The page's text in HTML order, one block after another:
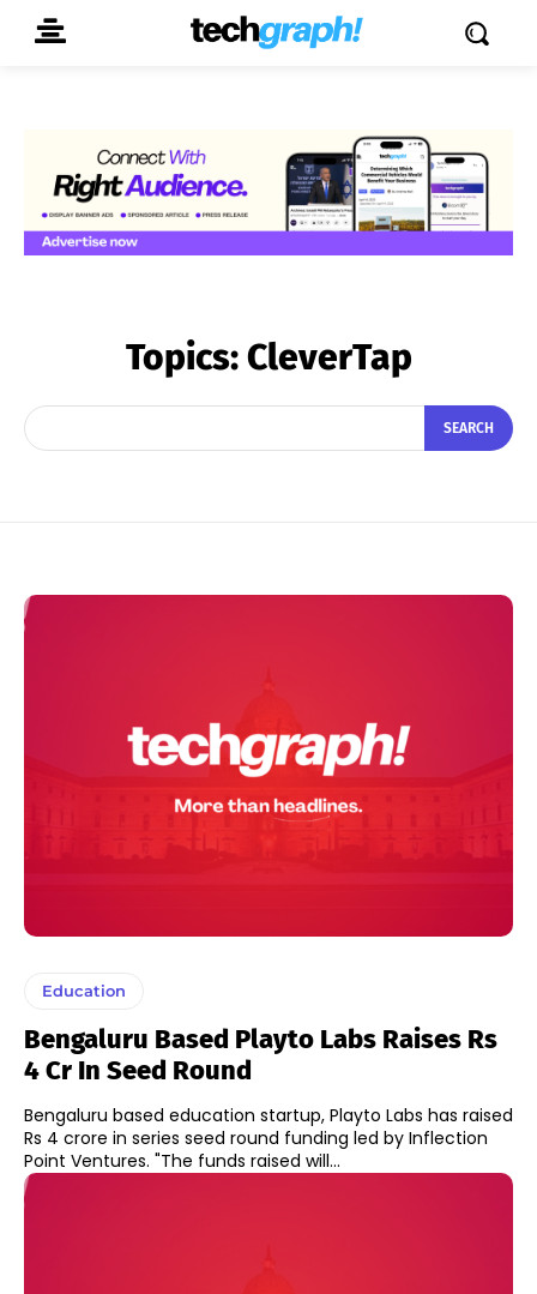
Topics:CleverTap
SEARCH
Education
Bengaluru Based Playto Labs Raises Rs
4 Cr In Seed Round
Bengaluru based education startup, Playto Labs has raised
Rs 4 crore in series seed round funding led by Inflection
Point Ventures. "The funds raised will...